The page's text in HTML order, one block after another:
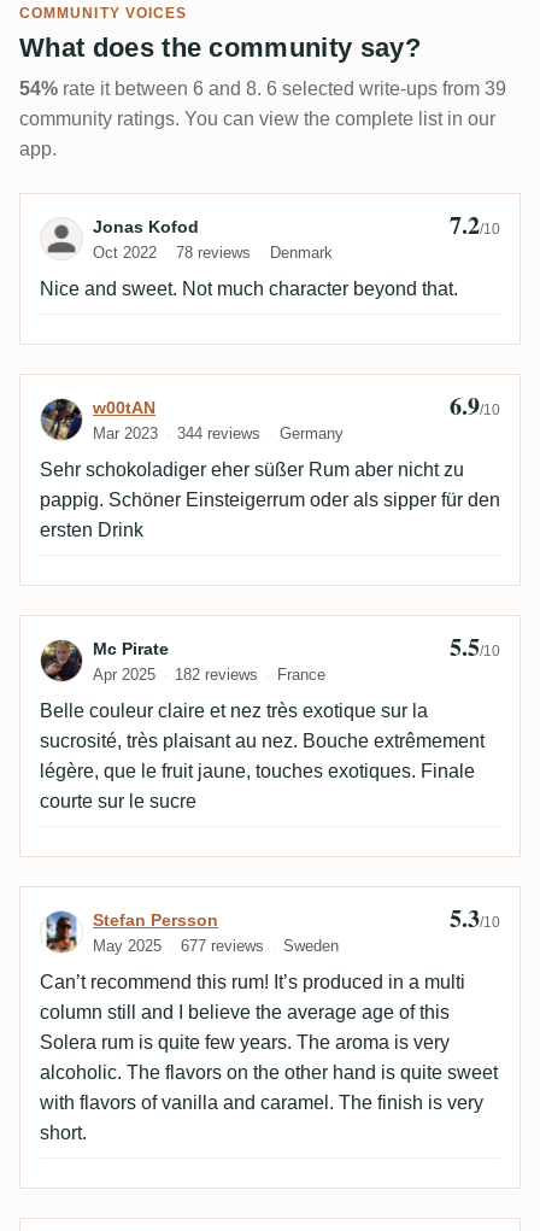
COMMUNITY VOICES
What does the community say?
54% rate it between 6 and 8. 6 selected write-ups from 39
community ratings. You can view the complete list in our
app.
Review by Jonas Kofod
Jonas Kofod
Oct 2022 78 reviews Denmark
7.2/10
Nice and sweet. Not much character beyond that.
Review by w00tAN
w00tAN
Mar 2023 344 reviews Germany
6.9/10
Sehr schokoladiger eher süßer Rum aber nicht zu
pappig. Schöner Einsteigerrum oder als sipper für den
ersten Drink
Review by Mc Pirate
Mc Pirate
Apr 2025 182 reviews France
5.5/10
Belle couleur claire et nez très exotique sur la
sucrosité, très plaisant au nez. Bouche extrêmement
légère, que le fruit jaune, touches exotiques. Finale
courte sur le sucre
Review by Stefan Persson
Stefan Persson
May 2025 677 reviews Sweden
5.3/10
Can’t recommend this rum! It’s produced in a multi
column still and I believe the average age of this
Solera rum is quite few years. The aroma is very
alcoholic. The flavors on the other hand is quite sweet
with flavors of vanilla and caramel. The finish is very
short.